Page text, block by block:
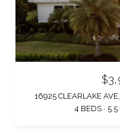
16925 CLEARLAKE
4 BEDS
5.5